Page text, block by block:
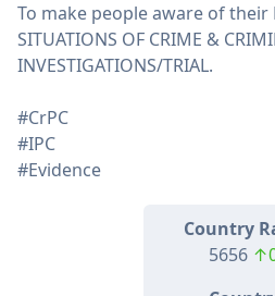
To make people aware of their
SITUATIONS OF CRIME &
INVESTIGATIONS/TRIAL.
#CrPC
#IPC
#Evidence
Country
5656